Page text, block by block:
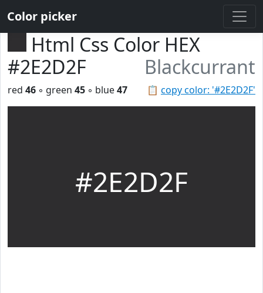
Color picker
Html Css Color HEX
#2E2D2F
Blackcurrant
📋 copy color: '#2E2D2F'
red 46 ◦ green 45 ◦ blue47
#2E2D2F